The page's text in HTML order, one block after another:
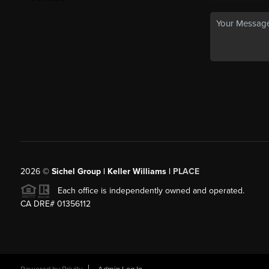
2026© Sichel Group | Keller Williams | PLACE
Each office is independently owned and operated.
CA DRE# 01356112